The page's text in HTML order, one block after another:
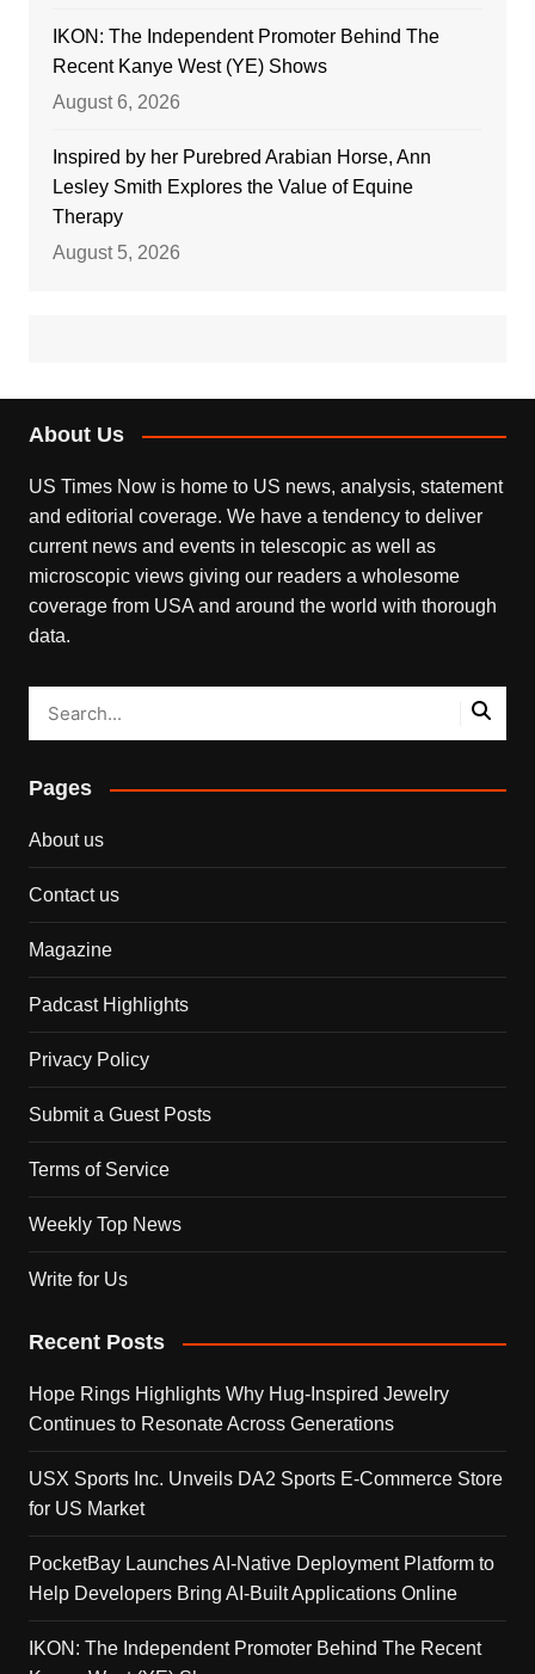
IKON: The Independent Promoter Behind The
Recent Kanye West (YE) Shows
August 6, 2026
Inspired by her Purebred Arabian Horse, Ann
Lesley Smith Explores the Value of Equine
Therapy
August 5, 2026
About Us
US Times Now is home to US news, analysis, statement
and editorial coverage. We have a tendency to deliver
current news and events in telescopic as well as
microscopic views giving our readers a wholesome
coverage from USA and around the world with thorough
data.
Pages
About us
Contact us
Magazine
Padcast Highlights
Privacy Policy
Submit a Guest Posts
Terms of Service
Weekly Top News
Write for Us
Recent Posts
Hope Rings Highlights Why Hug-Inspired Jewelry
Continues to Resonate Across Generations
USX Sports Inc. Unveils DA2 Sports E-Commerce Store
for US Market
PocketBay Launches AI-Native Deployment Platform to
Help Developers Bring AI-Built Applications Online
IKON: The Independent Promoter Behind The Recent